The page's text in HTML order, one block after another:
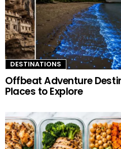
DESTINATIONS
Offbeat Adventure
Places to Explore